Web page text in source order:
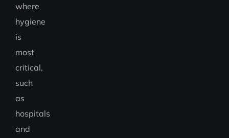
where
hygiene
is
most
critical,
such
as
hospitals
and